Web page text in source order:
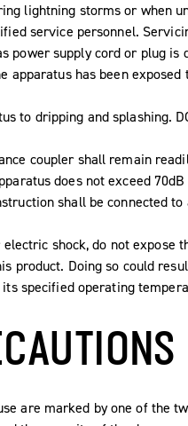
lightning storms or when
service personnel.
power supply cord or plug
apparatus has been
to dripping and splashing.
coupler shall remain
does not exceed 70dB
shall be connected
shock, do not expose
product. Doing so could
specified operating
are marked by one of the